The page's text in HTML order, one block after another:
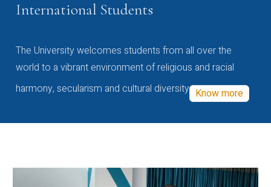
International Students
The University welcomes students from all over the
world to a vibrant environment of religious and racial
harmony, secularism and cultural diversity Know more